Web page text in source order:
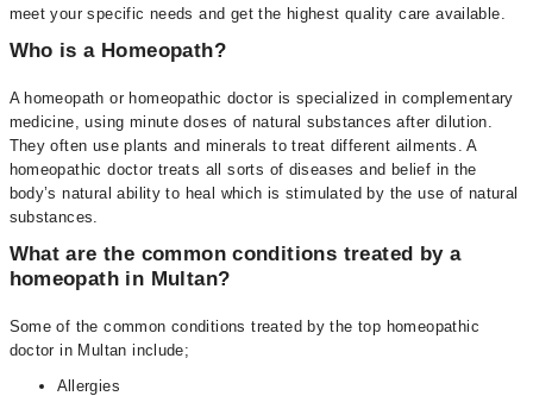
meet your specific needs and get the highest quality care available.
Who is a Homeopath?
A homeopath or homeopathic doctor is specialized in complementary
medicine, using minute doses of natural substances after dilution.
They often use plants and minerals to treat different ailments. A
homeopathic doctor treats all sorts of diseases and belief in the
body’s natural ability to heal which is stimulated by the use of natural
substances.
What are the common conditions treated by a
homeopath in Multan?
Some of the common conditions treated by the top homeopathic
doctor in Multan include;
Allergies